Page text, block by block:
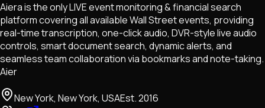
Aiera is the only LIVE event monitoring & financial search
platform covering all available Wall Street events, providing
real-time transcription, one-click audio, DVR-style live audio
controls, smart document search, dynamic alerts, and
seamless team collaboration via bookmarks and note-taking.
Aier
New York, New York, USAEst.2016